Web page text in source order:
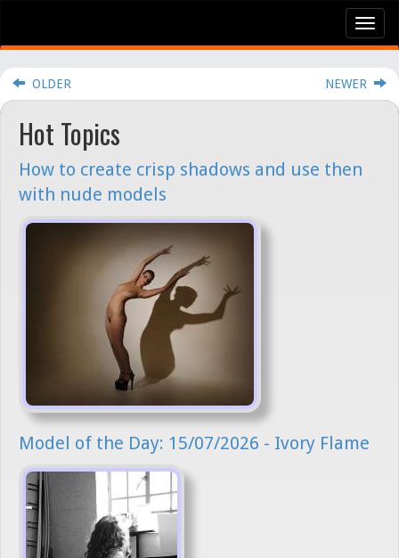
OLDER NEWER
Hot Topics
How to create crisp shadows and use then
with nude models
Model of the Day: 15/07/2026 - Ivory Flame